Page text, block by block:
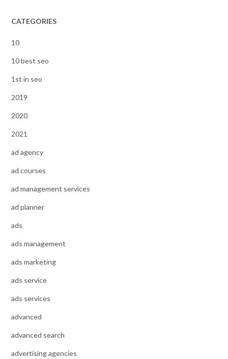
CATEGORIES
10
10 best seo
1st in seo
2019
2020
2021
ad agency
ad courses
ad management services
ad planner
ads
ads management
ads marketing
ads service
ads services
advanced
advanced search
advertising agencies